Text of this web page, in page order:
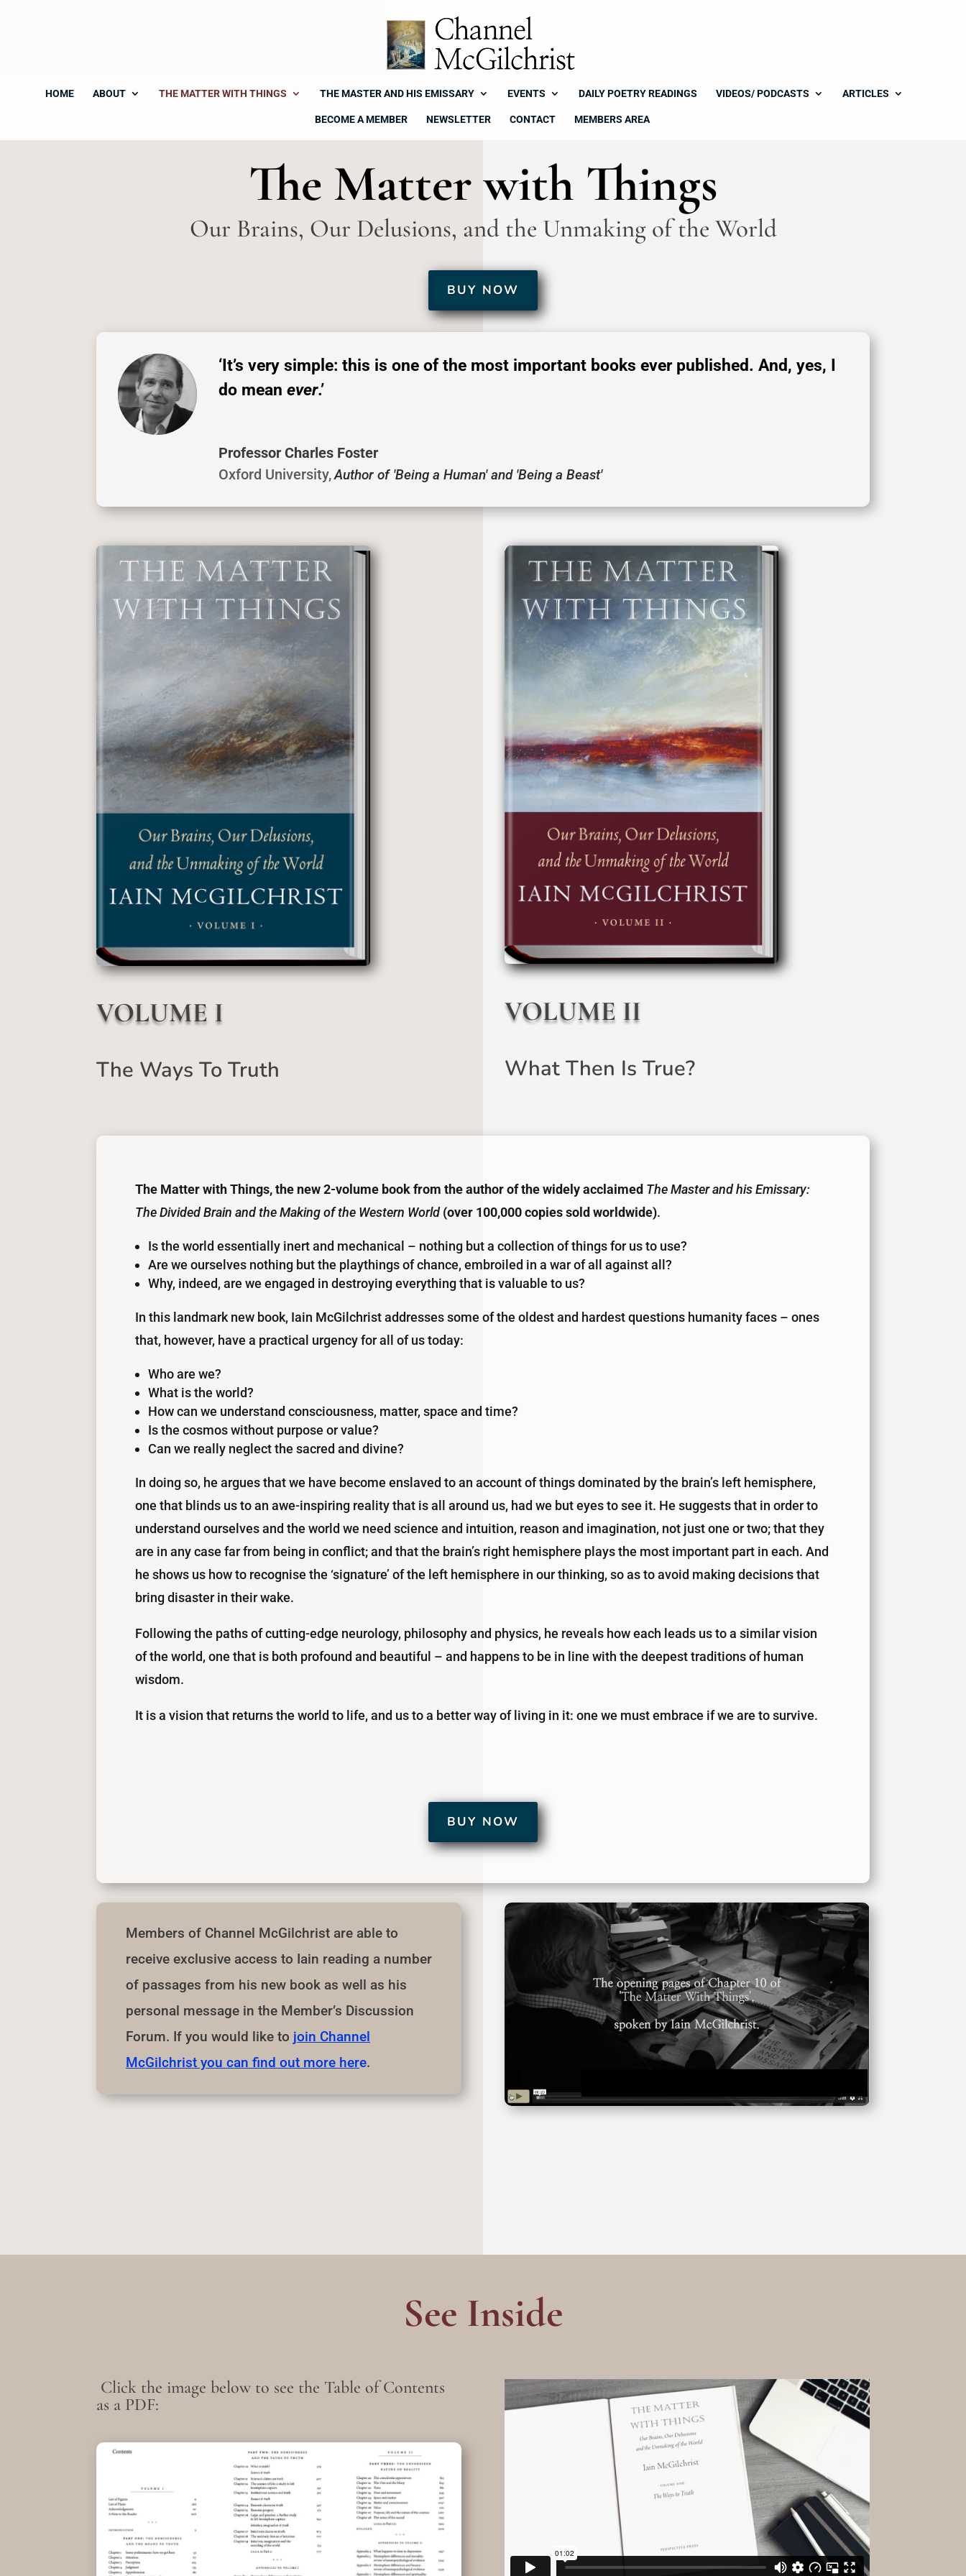
HOME ABOUT THE MATTER WITH THINGS THE MASTER AND HIS EMISSARY EVENTS DAILY POETRY READINGS VIDEOS/ PODCASTS ARTICLES
BECOME A MEMBER NEWSLETTER CONTACT MEMBERS AREA
The Matter with Things
Our Brains, Our Delusions, and the Unmaking of the World
BUY NOW
‘It’s very simple: this is one of the most important books ever published. And, yes, I
do meanever.’
Professor Charles Foster
Oxford University,Author of 'Being a Human' and 'Being a Beast'
VOLUME I
The Ways To Truth
VOLUME II
What Then Is True?
The Matter with Things, the new 2-volume book from the author of the widely acclaimed The Master and his Emissary:
The Divided Brain and the Making of the Western World (over 100,000 copies sold worldwide).
Is the world essentially inert and mechanical – nothing but a collection of things for us to use?
Are we ourselves nothing but the playthings of chance, embroiled in a war of all against all?
Why, indeed, are we engaged in destroying everything that is valuable to us?
In this landmark new book, Iain McGilchrist addresses some of the oldest and hardest questions humanity faces – ones
that, however, have a practical urgency for all of us today:
Who are we?
What is the world?
How can we understand consciousness, matter, space and time?
Is the cosmos without purpose or value?
Can we really neglect the sacred and divine?
In doing so, he argues that we have become enslaved to an account of things dominated by the brain’s left hemisphere,
one that blinds us to an awe-inspiring reality that is all around us, had we but eyes to see it. He suggests that in order to
understand ourselves and the world we need science and intuition, reason and imagination, not just one or two; that they
are in any case far from being in conflict; and that the brain’s right hemisphere plays the most important part in each. And
he shows us how to recognise the ‘signature’ of the left hemisphere in our thinking, so as to avoid making decisions that
bring disaster in their wake.
Following the paths of cutting-edge neurology, philosophy and physics, he reveals how each leads us to a similar vision
of the world, one that is both profound and beautiful – and happens to be in line with the deepest traditions of human
wisdom.
It is a vision that returns the world to life, and us to a better way of living in it: one we must embrace if we are to survive.
BUY NOW
Members of Channel McGilchrist are able to
receive exclusive access to Iain reading a number
of passages from his new book as well as his
personal message in the Member’s Discussion
Forum. If you would like to join Channel
McGilchrist you can find out more here.
See Inside
Click the image below to see the Table of Contents
as a PDF: